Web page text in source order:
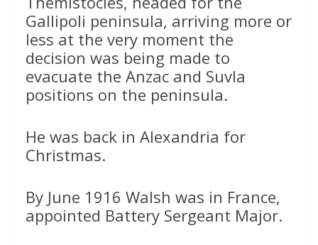
Gallipoli peninsula, arriving more or
less at the very moment the
decision was being made to
evacuate the Anzac and Suvla
positions on the peninsula.
He was back in Alexandria for
Christmas.
By June 1916 Walsh was in France,
appointed Battery Sergeant Major.